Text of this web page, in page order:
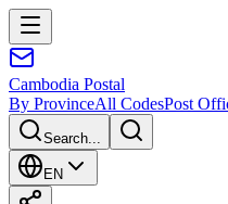
Cambodia Postal
By ProvinceAll CodesPost
Search...
EN